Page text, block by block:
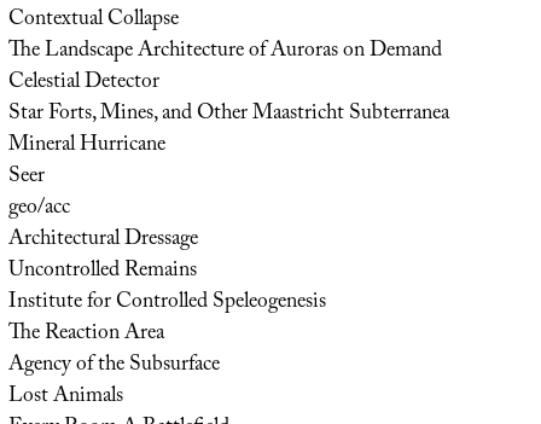
Contextual Collapse
The Landscape Architecture of Auroras on Demand
Celestial Detector
Star Forts, Mines, and Other Maastricht Subterranea
Mineral Hurricane
Seer
geo/acc
Architectural Dressage
Uncontrolled Remains
Institute for Controlled Speleogenesis
The Reaction Area
Agency of the Subsurface
Lost Animals